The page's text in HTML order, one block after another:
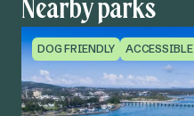
Nearby parks
DOG FRIENDLY ACCESSIBLE